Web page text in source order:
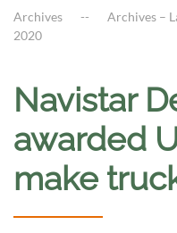
Archives Archives –
2020
Navistar
awarded
make